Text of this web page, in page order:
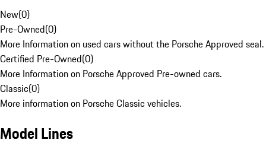
New(0)
Pre-Owned(0)
More Information on used cars without the Porsche Approved seal.
Certified Pre-Owned(0)
More Information on Porsche Approved Pre-owned cars.
Classic(0)
More information on Porsche Classic vehicles.
Model Lines